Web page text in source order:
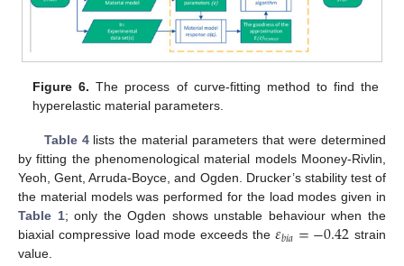
Figure 6. The process of curve-fitting method to find the
hyperelastic material parameters.
Table 4lists the material parameters that were determined
by fitting the phenomenological material models Mooney-Rivlin,
Yeoh, Gent, Arruda-Boyce, and Ogden. Drucker’s stability test of
the material models was performed for the load modes given in
Table 1; only the Ogden shows unstable behaviour when the
biaxial compressive load mode exceeds the 𝜀𝑏𝑖𝑎=−0.42 strain
value.